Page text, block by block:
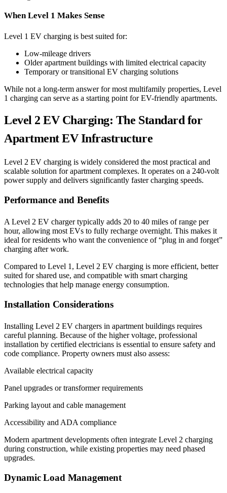
When Level 1 Makes Sense
Level 1 EV charging is best suited for:
Low-mileage drivers
Older apartment buildings with limited electrical capacity
Temporary or transitional EV charging solutions
While not a long-term answer for most multifamily properties, Level
1 charging can serve as a starting point for EV-friendly apartments.
Level 2 EV Charging: The Standard for
Apartment EV Infrastructure
Level 2 EV charging is widely considered the most practical and
scalable solution for apartment complexes. It operates on a 240-volt
power supply and delivers significantly faster charging speeds.
Performance and Benefits
A Level 2 EV charger typically adds 20 to 40 miles of range per
hour, allowing most EVs to fully recharge overnight. This makes it
ideal for residents who want the convenience of “plug in and forget”
charging after work.
Compared to Level 1, Level 2 EV charging is more efficient, better
suited for shared use, and compatible with smart charging
technologies that help manage energy consumption.
Installation Considerations
Installing Level 2 EV chargers in apartment buildings requires
careful planning. Because of the higher voltage, professional
installation by certified electricians is essential to ensure safety and
code compliance. Property owners must also assess:
Available electrical capacity
Panel upgrades or transformer requirements
Parking layout and cable management
Accessibility and ADA compliance
Modern apartment developments often integrate Level 2 charging
during construction, while existing properties may need phased
upgrades.
Dynamic Load Management